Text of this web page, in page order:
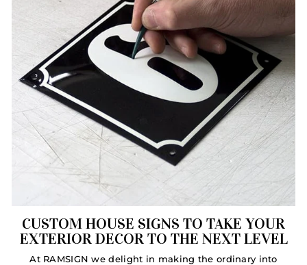
CUSTOM HOUSE SIGNS TO TAKE YOUR
EXTERIOR DECOR TO THE NEXT LEVEL
At RAMSIGN we delight in making the ordinary into